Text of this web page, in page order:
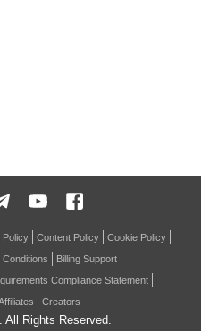
Policy Content Policy
Cookie Policy
Billing Support
Compliance Statement
Creators
All Rights Reserved.